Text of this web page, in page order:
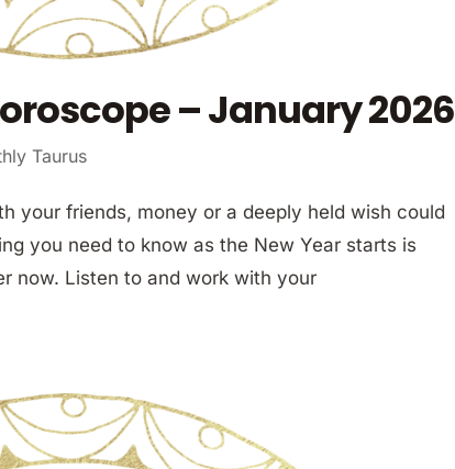
– January 2026
Taurus
your friends, money or a deeply held wish could
you need to know as the New Year starts is
now. Listen to and work with your